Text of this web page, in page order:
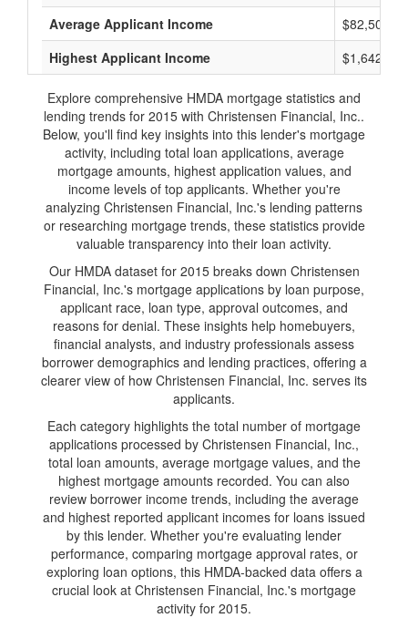
Average Applicant Income
$82,500
Highest Applicant Income
$1,642,000
Explore comprehensive HMDA mortgage statistics and
lending trends for 2015 with Christensen Financial, Inc..
Below, you'll find key insights into this lender's mortgage
activity, including total loan applications, average
mortgage amounts, highest application values, and
income levels of top applicants. Whether you're
analyzing Christensen Financial, Inc.'s lending patterns
or researching mortgage trends, these statistics provide
valuable transparency into their loan activity.
Our HMDA dataset for 2015 breaks down Christensen
Financial, Inc.'s mortgage applications by loan purpose,
applicant race, loan type, approval outcomes, and
reasons for denial. These insights help homebuyers,
financial analysts, and industry professionals assess
borrower demographics and lending practices, offering a
clearer view of how Christensen Financial, Inc. serves its
applicants.
Each category highlights the total number of mortgage
applications processed by Christensen Financial, Inc.,
total loan amounts, average mortgage values, and the
highest mortgage amounts recorded. You can also
review borrower income trends, including the average
and highest reported applicant incomes for loans issued
by this lender. Whether you're evaluating lender
performance, comparing mortgage approval rates, or
exploring loan options, this HMDA-backed data offers a
crucial look at Christensen Financial, Inc.'s mortgage
activity for 2015.